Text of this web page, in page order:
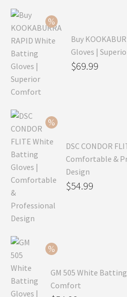
Buy
Gloves |
Original
$69.99
DSC CONDOR
Comfortable &
Design
Original
$54.99
GM 505 White
Comfort